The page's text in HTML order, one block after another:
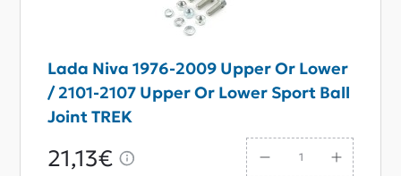
Lada Niva 1976-2009 Upper Or Lower
/ 2101-2107 Upper Or Lower Sport Ball
Joint TREK
21,13€